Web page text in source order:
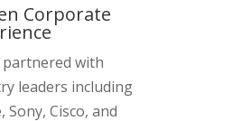
Corporate
partnered with
leaders including
Sony, Cisco, and